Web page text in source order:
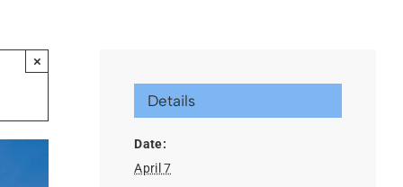
×
Details
Date:
April 7